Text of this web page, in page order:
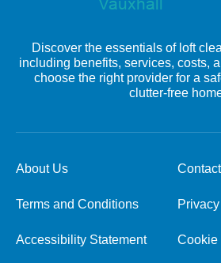
Discover the essentials of loft
including benefits, services, costs,
choose the right provider for a
clutter-free
About Us
Terms and Conditions
Accessibility Statement Cookie